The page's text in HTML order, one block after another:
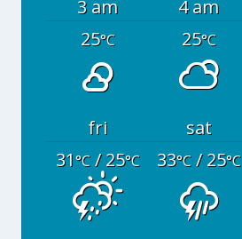
3 am 4 am
25°C 25°C
fri sat
31°C/ 25°C 33°C/ 25°C